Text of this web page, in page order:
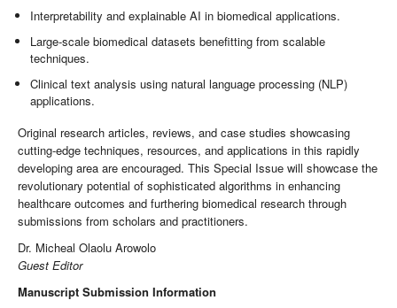
Interpretability and explainable AI in biomedical applications.
Large-scale biomedical datasets benefitting from scalable
techniques.
Clinical text analysis using natural language processing (NLP)
applications.
Original research articles, reviews, and case studies showcasing
cutting-edge techniques, resources, and applications in this rapidly
developing area are encouraged. This Special Issue will showcase the
revolutionary potential of sophisticated algorithms in enhancing
healthcare outcomes and furthering biomedical research through
submissions from scholars and practitioners.
Dr. Micheal Olaolu Arowolo
Guest Editor
Manuscript Submission Information